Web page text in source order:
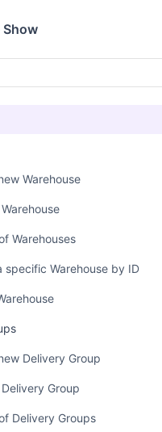
Show
Warehouse
Warehouses
specific Warehouse by ID
Delivery Group
Group
Delivery Groups